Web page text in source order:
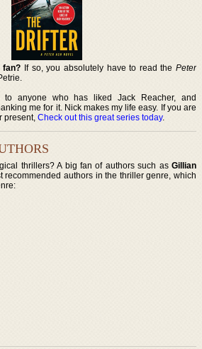
fan? If so, you absolutely have to read the Peter
to anyone who has liked Jack Reacher, and
me for it. Nick makes my life easy. If you are
present,Check out this great series today.
thrillers? A big fan of authors such as Gillian
recommended authors in the thriller genre, which